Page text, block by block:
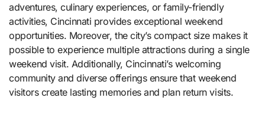
adventures, culinary experiences, or family-friendly
activities, Cincinnati provides exceptional weekend
opportunities. Moreover, the city’s compact size makes it
possible to experience multiple attractions during a single
weekend visit. Additionally, Cincinnati’s welcoming
community and diverse offerings ensure that weekend
visitors create lasting memories and plan return visits.